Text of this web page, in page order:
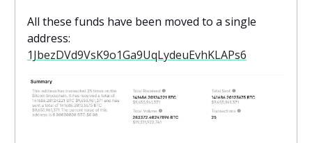
All these funds have been moved to a single
address:
1JbezDVd9VsK9o1Ga9UqLydeuEvhKLAPs6